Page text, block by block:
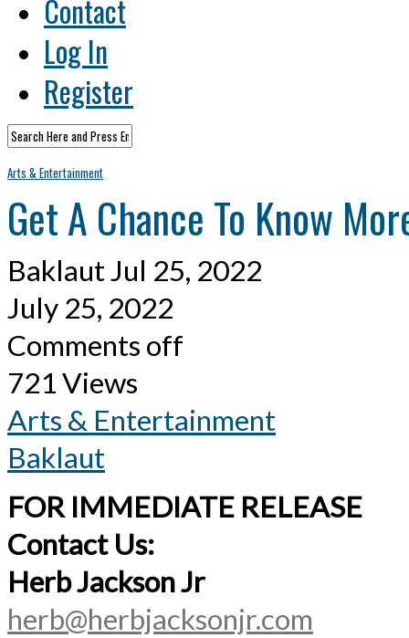
Contact
Log In
Register
Arts & Entertainment
Get A Chance To Know
BaklautJul 25, 2022
July 25, 2022
Comments off
721 Views
Arts & Entertainment
Baklaut
FOR IMMEDIATE RELEASE
Contact Us:
Herb Jackson Jr
herb@herbjacksonjr.com